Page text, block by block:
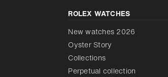
ROLEX WATCHES
New watches 2026
Oyster Story
Collections
Perpetual collection